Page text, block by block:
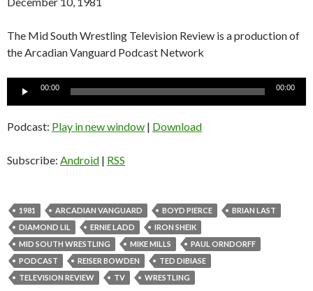
The Mid South Wrestling Television Review is a production of
the Arcadian Vanguard Podcast Network
Audio
00:00 00:00
Podcast: Play in new window | Download
Subscribe: Android | RSS
1981 ARCADIAN VANGUARD BOYD PIERCE
BRIAN LAST
DIAMOND LIL
ERNIE LADD
IRON SHEIK
MID SOUTH WRESTLING
MIKE MILLS
PAUL ORNDORFF
PODCAST
REISER BOWDEN
TED DIBIASE
TELEVISION REVIEW
TV WRESTLING